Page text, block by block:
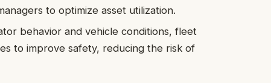
to optimize asset utilization.
behavior and vehicle conditions, fleet
to improve safety, reducing the risk of